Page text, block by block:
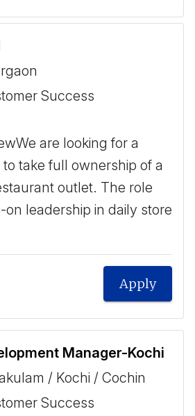
Success
We are looking for a
take full ownership of a
outlet. The role
leadership in daily store
Apply
Manager-Kochi
/ Kochi / Cochin
Success